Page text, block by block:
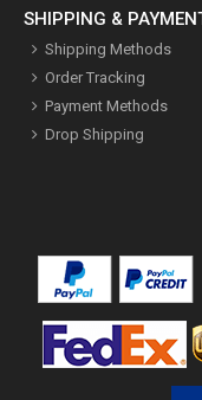
SHIPPING &
Shipping Methods
Order Tracking
Payment Methods
Drop Shipping